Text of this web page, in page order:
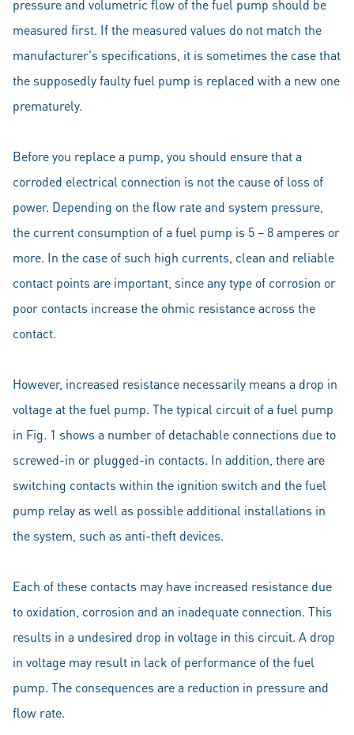
pressure and volumetric flow of the fuel pump should be
measured first. If the measured values do not match the
manufacturer's specifications, it is sometimes the case that
the supposedly faulty fuel pump is replaced with a new one
prematurely.
Before you replace a pump, you should ensure that a
corroded electrical connection is not the cause of loss of
power. Depending on the flow rate and system pressure,
the current consumption of a fuel pump is 5 – 8 amperes or
more. In the case of such high currents, clean and reliable
contact points are important, since any type of corrosion or
poor contacts increase the ohmic resistance across the
contact.
However, increased resistance necessarily means a drop in
voltage at the fuel pump. The typical circuit of a fuel pump
in Fig. 1 shows a number of detachable connections due to
screwed-in or plugged-in contacts. In addition, there are
switching contacts within the ignition switch and the fuel
pump relay as well as possible additional installations in
the system, such as anti-theft devices.
Each of these contacts may have increased resistance due
to oxidation, corrosion and an inadequate connection. This
results in a undesired drop in voltage in this circuit. A drop
in voltage may result in lack of performance of the fuel
pump. The consequences are a reduction in pressure and
flow rate.